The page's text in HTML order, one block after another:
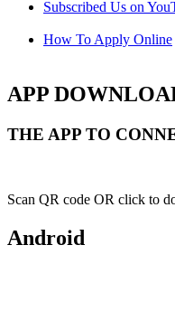
Subscribed Us on
How To Apply Online
APP
THE APP TO
Scan QR code OR click to
Android